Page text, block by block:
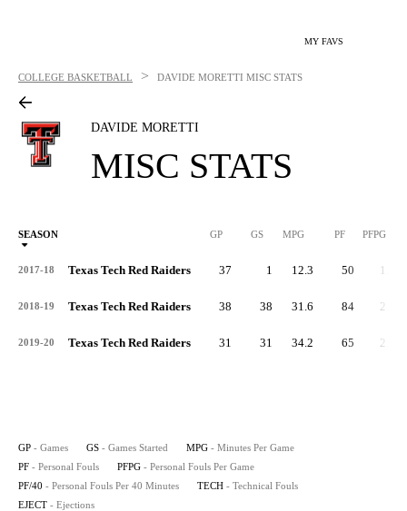
MY FAVS
COLLEGE BASKETBALL > DAVIDE MORETTI MISC STATS
DAVIDE MORETTI
MISC STATS
SEASON GP GS MPG PF PFPG
2017-18 Texas Tech Red Raiders 37 1 12.3 50 1.4
2018-19 Texas Tech Red Raiders 38 38 31.6 84 2.2
2019-20 Texas Tech Red Raiders 31 31 34.2 65 2.1
GP - Games GS - Games Started MPG - Minutes Per Game
PF - Personal Fouls PFPG - Personal Fouls Per Game
PF/40 - Personal Fouls Per 40 Minutes TECH - Technical Fouls
EJECT - Ejections